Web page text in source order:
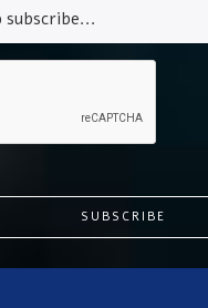
SUBSCRIBE